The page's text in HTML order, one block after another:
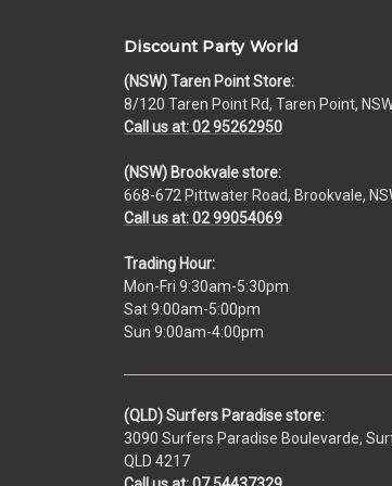
Discount Party World
(NSW) Taren Point Store:
8/120 Taren Point Rd, Taren Point,
Call us at: 02 95262950
(NSW) Brookvale store:
668-672 Pittwater Road, Brookvale,
Call us at: 02 99054069
Trading Hour:
Mon-Fri 9:30am-5:30pm
Sat 9:00am-5:00pm
Sun 9:00am-4:00pm
(QLD) Surfers Paradise store:
3090 Surfers Paradise Boulevarde,
QLD 4217